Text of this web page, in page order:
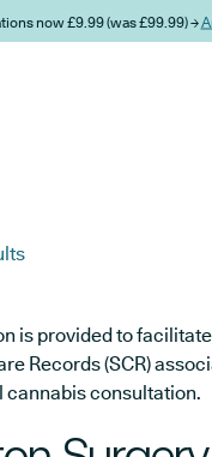
now £9.99 (was £99.99) →
is provided to
Records (SCR)
cannabis consultation.